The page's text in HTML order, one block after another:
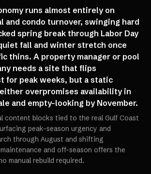
runs almost entirely on
and condo turnover, swinging hard
spring break through Labor Day
fall and winter stretch once
thins. A property manager or pool
needs a site that flips
for peak weeks, but a static
overpromises availability in
and empty-looking by November.
content blocks tied to the real Gulf Coast
peak-season urgency and
through August and shifting
and off-season offers the
manual rebuild required.